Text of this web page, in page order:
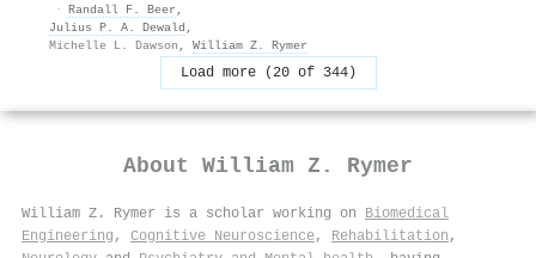
· Randall F. Beer ,
Julius P. A. Dewald ,
Michelle L. Dawson , William Z. Rymer
Load more (20 of 344)
About William Z. Rymer
William Z. Rymer is a scholar working on Biomedical
Engineering , Cognitive Neuroscience, Rehabilitation ,